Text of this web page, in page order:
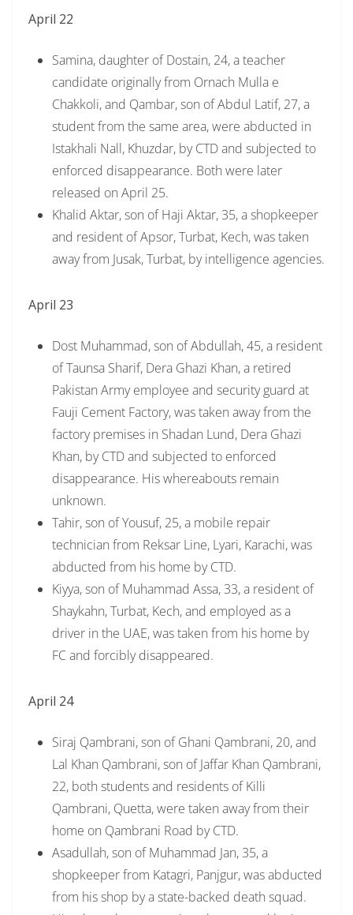
April 22
Samina, daughter of Dostain, 24, a teacher
candidate originally from Ornach Mulla e
Chakkoli, and Qambar, son of Abdul Latif, 27, a
student from the same area, were abducted in
Istakhali Nall, Khuzdar, by CTD and subjected to
enforced disappearance. Both were later
released on April 25.
Khalid Aktar, son of Haji Aktar, 35, a shopkeeper
and resident of Apsor, Turbat, Kech, was taken
away from Jusak, Turbat, by intelligence agencies.
April 23
Dost Muhammad, son of Abdullah, 45, a resident
of Taunsa Sharif, Dera Ghazi Khan, a retired
Pakistan Army employee and security guard at
Fauji Cement Factory, was taken away from the
factory premises in Shadan Lund, Dera Ghazi
Khan, by CTD and subjected to enforced
disappearance. His whereabouts remain
unknown.
Tahir, son of Yousuf, 25, a mobile repair
technician from Reksar Line, Lyari, Karachi, was
abducted from his home by CTD.
Kiyya, son of Muhammad Assa, 33, a resident of
Shaykahn, Turbat, Kech, and employed as a
driver in the UAE, was taken from his home by
FC and forcibly disappeared.
April 24
Siraj Qambrani, son of Ghani Qambrani, 20, and
Lal Khan Qambrani, son of Jaffar Khan Qambrani,
22, both students and residents of Killi
Qambrani, Quetta, were taken away from their
home on Qambrani Road by CTD.
Asadullah, son of Muhammad Jan, 35, a
shopkeeper from Katagri, Panjgur, was abducted
from his shop by a state-backed death squad.